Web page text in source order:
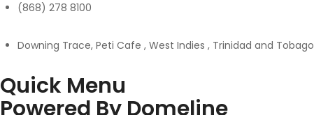
(868) 278 8100
Downing Trace, Peti Cafe , West Indies , Trinidad and Tobago
Quick Menu
Powered By Domeline